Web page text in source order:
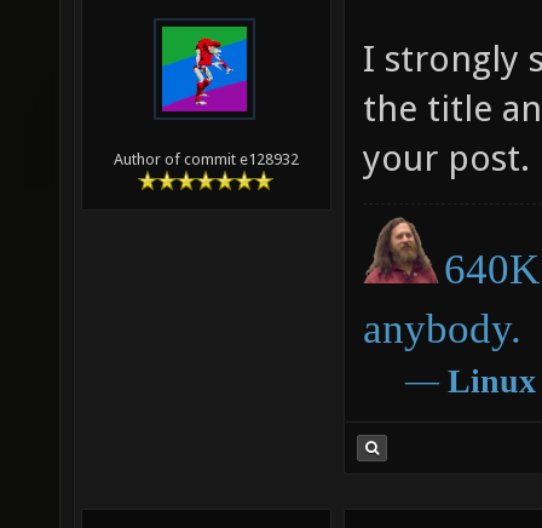
Mr. Bougo
I strongly
the title
your post.
anybody.